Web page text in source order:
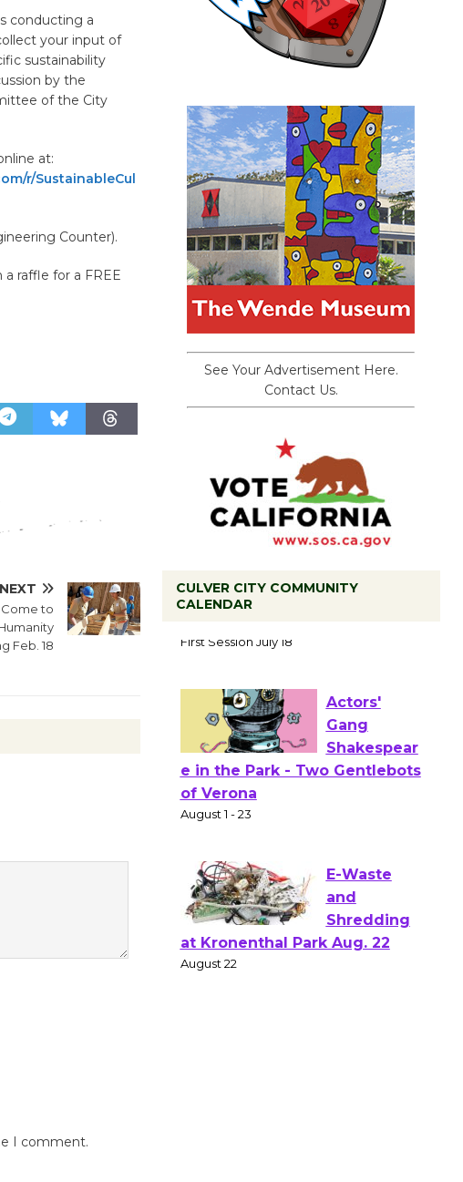
conducting a
your input of
sustainability
by the
of the City
at:
r/SustainableCul
Counter).
raffle for a FREE
NEXT
to
Feb. 18
I comment.
See Your Advertisement Here.
Contact Us.
CULVER CITY COMMUNITY
CALENDAR
First Session July 18
Actors'
Gang
e in the Park - Two Gentlebots
August 1 - 23
E-Waste
and